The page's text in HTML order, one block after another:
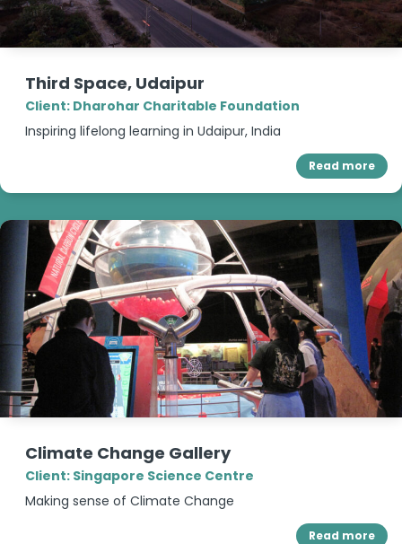
Third Space, Udaipur
Client: Dharohar Charitable Foundation
Inspiring lifelong learning in Udaipur, India
Read more
Climate Change Gallery
Client: Singapore Science Centre
Making sense of Climate Change
Read more